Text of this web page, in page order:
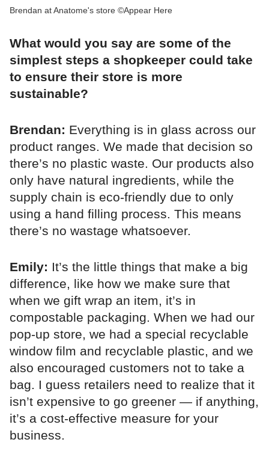
Brendan at Anatome's store ©Appear Here
What would you say are some of the
simplest steps a shopkeeper could take
to ensure their store is more
sustainable?
Brendan: Everything is in glass across our
product ranges. We made that decision so
there’s no plastic waste. Our products also
only have natural ingredients, while the
supply chain is eco-friendly due to only
using a hand filling process. This means
there’s no wastage whatsoever.
Emily: It’s the little things that make a big
difference, like how we make sure that
when we gift wrap an item, it’s in
compostable packaging. When we had our
pop-up store, we had a special recyclable
window film and recyclable plastic, and we
also encouraged customers not to take a
bag. I guess retailers need to realize that it
isn’t expensive to go greener — if anything,
it’s a cost-effective measure for your
business.